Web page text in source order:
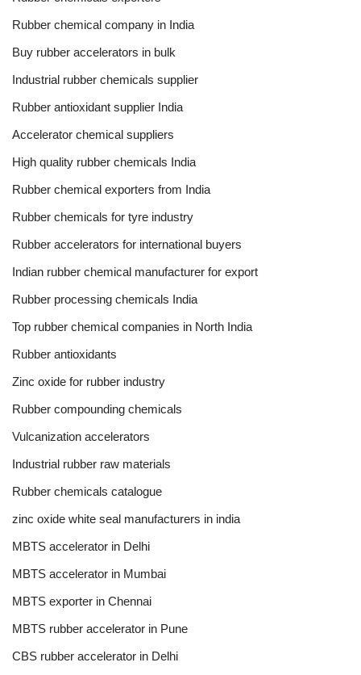
Rubber chemical company in India
Buy rubber accelerators in bulk
Industrial rubber chemicals supplier
Rubber antioxidant supplier India
Accelerator chemical suppliers
High quality rubber chemicals India
Rubber chemical exporters from India
Rubber chemicals for tyre industry
Rubber accelerators for international buyers
Indian rubber chemical manufacturer for export
Rubber processing chemicals India
Top rubber chemical companies in North India
Rubber antioxidants
Zinc oxide for rubber industry
Rubber compounding chemicals
Vulcanization accelerators
Industrial rubber raw materials
Rubber chemicals catalogue
zinc oxide white seal manufacturers in india
MBTS accelerator in Delhi
MBTS accelerator in Mumbai
MBTS exporter in Chennai
MBTS rubber accelerator in Pune
CBS rubber accelerator in Delhi